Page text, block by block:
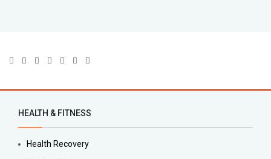
HEALTH & FITNESS
Health Recovery